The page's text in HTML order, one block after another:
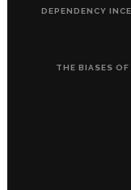
DEPENDENCY
THE BIASES OF